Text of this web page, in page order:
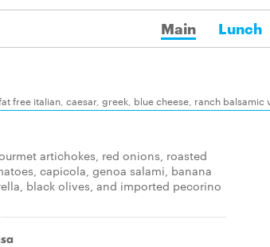
Main Lunch
free italian, caesar, greek, blue cheese, ranch balsamic
artichokes, red onions, roasted
capicola, genoa salami, banana
black olives, and imported pecorino